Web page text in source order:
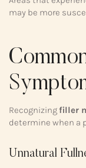
may be more
Recognizingfiller
determine when a
Unnatural